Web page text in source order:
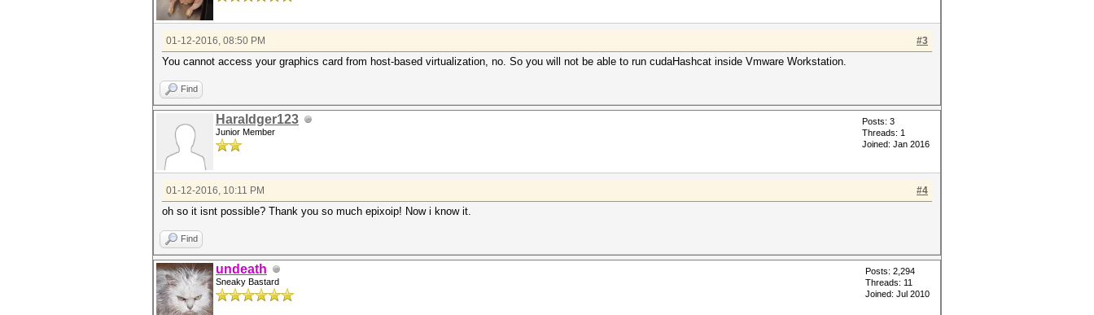
#3
01-12-2016, 08:50 PM
You cannot access your graphics card from host-based virtualization, no. So you will not be able to run cudaHashcat inside Vmware Workstation.
Find
Haraldger123
Junior Member
Posts: 3
Threads: 1
Joined: Jan 2016
#4
01-12-2016, 10:11 PM
oh so it isnt possible? Thank you so much epixoip! Now i know it.
Find
undeath
Sneaky Bastard
Posts: 2,294
Threads: 11
Joined: Jul 2010